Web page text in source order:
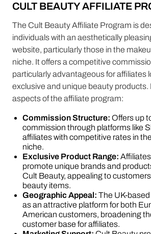
CULT BEAUTY AFFILIATE
The Cult Beauty Affiliate Program is
individuals with an aesthetically
website, particularly those in the
niche. It offers a competitive
particularly advantageous for affiliates
exclusive and unique beauty products.
aspects of the affiliate program:
Commission Structure: Offers up
commission through platforms like
affiliates with competitive rates in
niche​​.
Exclusive Product Range:
promote unique brands and
Cult Beauty, appealing to
beauty items​​.
Geographic Appeal: The UK-
as an attractive platform for both
American customers, broadening
customer base for affiliates​​.